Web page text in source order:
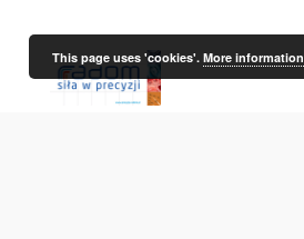
This page uses 'cookies'. More information